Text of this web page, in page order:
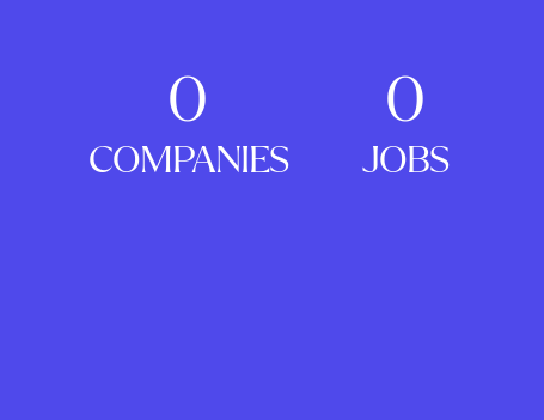
0
COMPANIES
0
JOBS